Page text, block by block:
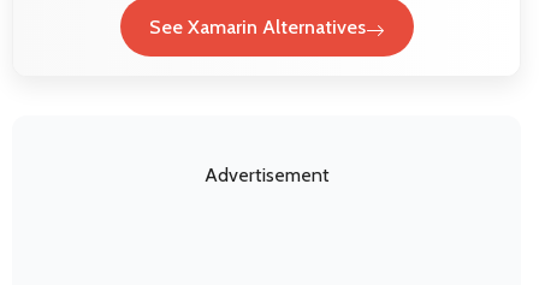
See Xamarin Alternatives
Advertisement